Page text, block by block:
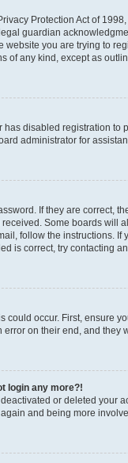
Protection Act of
guardian
website you are trying to
of any kind, except as
has disabled registration
administrator for
If they are correct,
Some boards will
follow the instructions.
is correct, try contacting
could occur. First, ensure
on their end, and they
login any more?!
or deleted your
and being more